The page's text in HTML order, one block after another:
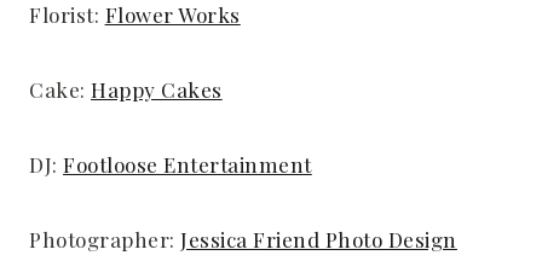
Florist: Flower Works
Cake:Happy Cakes
DJ:Footloose Entertainment
Photographer:Jessica Friend Photo Design